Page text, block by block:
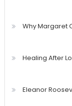
Why Margaret
Healing After
Eleanor